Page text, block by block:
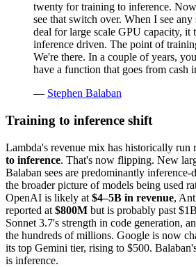
twenty for training to inference.
see that switch over. When I see
deal for large scale GPU capacity, it
inference driven. The point of
We're there. In a couple of years,
have a function that goes from cash
— Stephen Balaban
Training to inference shift
Lambda's revenue mix has historically run
to inference. That's now flipping. New
Balaban sees are predominantly
the broader picture of models being used
OpenAI is likely at $4–5B in revenue,
reported at $800M but is probably past
Sonnet 3.7's strength in code generation,
the hundreds of millions. Google is now
its top Gemini tier, rising to $500.
is inference.